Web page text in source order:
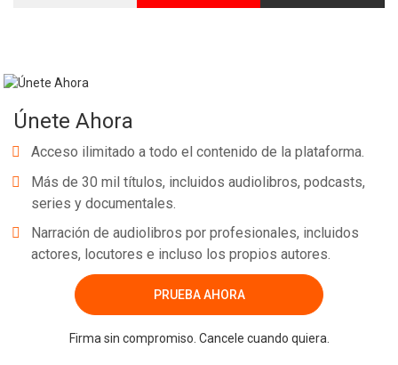
Únete Ahora
Acceso ilimitado a todo el contenido de la plataforma.
Más de 30 mil títulos, incluidos audiolibros, podcasts,
series y documentales.
Narración de audiolibros por profesionales, incluidos
actores, locutores e incluso los propios autores.
PRUEBA AHORA
Firma sin compromiso. Cancele cuando quiera.